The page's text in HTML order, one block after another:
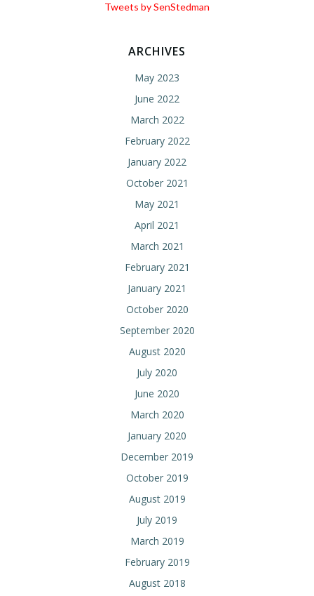
Tweets by SenStedman
ARCHIVES
May 2023
June 2022
March 2022
February 2022
January 2022
October 2021
May 2021
April 2021
March 2021
February 2021
January 2021
October 2020
September 2020
August 2020
July 2020
June 2020
March 2020
January 2020
December 2019
October 2019
August 2019
July 2019
March 2019
February 2019
August 2018